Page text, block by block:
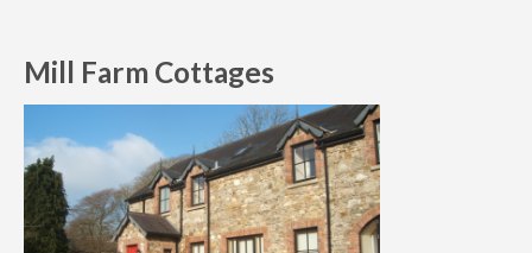
Mill Farm Cottages